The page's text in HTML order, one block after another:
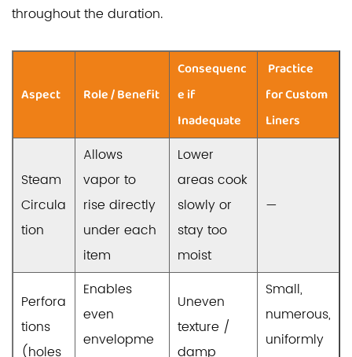
throughout the duration.
Aspect Role / Benefit
Consequenc
e if
Inadequate
Practice
for Custom
Liners
Steam
Circula
tion
Allows
vapor to
rise directly
under each
item
Lower
areas cook
slowly or
stay too
moist
—
Perfora
tions
(holes
Enables
even
envelopme
Uneven
texture /
damp
Small,
numerous,
uniformly